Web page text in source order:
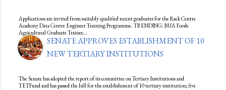
Applications are invited from suitably qualified recent graduates for the Rack Centre
Academy Data Centre Engineer Training Programme. TRENDING: BUA Foods
Agricultural Graduate Trainee…
SENATE APPROVES ESTABLISHMENT OF 10
NEW TERTIARY INSTITUTIONS
The Senate has adopted the report of its committee on Tertiary Institutions and
TETFund and has passed the bill for the establishment of 10 tertiary institution; five